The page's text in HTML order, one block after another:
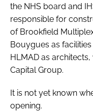
the NHS board and
responsible for
of Brookfield
Bouygues as
HLMAD as
Capital Group.
It is not yet known
opening.